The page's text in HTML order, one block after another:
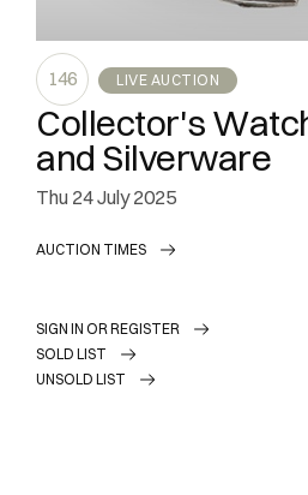
146 LIVE AUCTION
Collector's
and Silverware
thu 24 July 2025
AUCTION TIMES
SIGN IN OR REGISTER
SOLD LIST
UNSOLD LIST